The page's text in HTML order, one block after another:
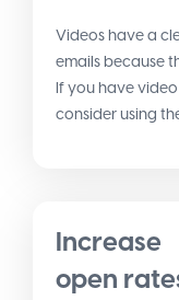
Videos have a
emails because
If you have
consider using
Increase
open